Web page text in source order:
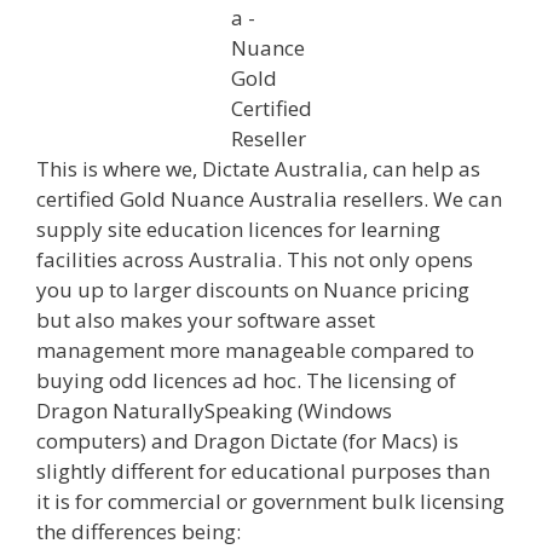
This is where we, Dictate Australia, can help as
certified Gold Nuance Australia resellers. We can
supply site education licences for learning
facilities across Australia. This not only opens
you up to larger discounts on Nuance pricing
but also makes your software asset
management more manageable compared to
buying odd licences ad hoc. The licensing of
Dragon NaturallySpeaking (Windows
computers) and Dragon Dictate (for Macs) is
slightly different for educational purposes than
it is for commercial or government bulk licensing
the differences being: